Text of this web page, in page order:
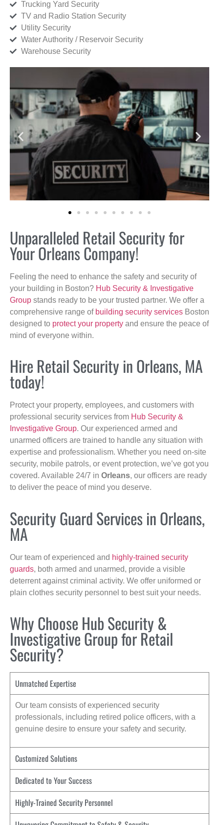
Trucking Yard Security
TV and Radio Station Security
Utility Security
Water Authority / Reservoir Security
Warehouse Security
Unparalleled Retail Security for
Your Orleans Company!
Feeling the need to enhance the safety and security of
your building in Boston? Hub Security & Investigative
Group stands ready to be your trusted partner. We offer a
comprehensive range of building security services Boston
designed to protect your property and ensure the peace of
mind of everyone within.
Hire Retail Security in Orleans, MA
today!
Protect your property, employees, and customers with
professional security services from Hub Security &
Investigative Group. Our experienced armed and
unarmed officers are trained to handle any situation with
expertise and professionalism. Whether you need on-site
security, mobile patrols, or event protection, we’ve got you
covered. Available 24/7 in Orleans, our officers are ready
to deliver the peace of mind you deserve.
Security Guard Services in Orleans,
MA
Our team of experienced and highly-trained security
guards, both armed and unarmed, provide a visible
deterrent against criminal activity. We offer uniformed or
plain clothes security personnel to best suit your needs.
Why Choose Hub Security &
Investigative Group for Retail
Security?
Unmatched Expertise
Our team consists of experienced security
professionals, including retired police officers, with a
genuine desire to ensure your safety and security.
Customized Solutions
Dedicated to Your Success
Highly-Trained Security Personnel